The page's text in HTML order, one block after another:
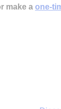
make a one-